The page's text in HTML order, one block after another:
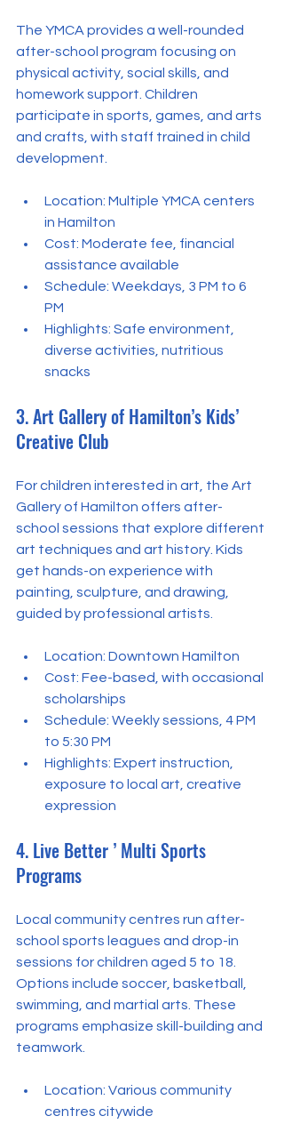
The YMCA provides a well-rounded
after-school program focusing on
physical activity, social skills, and
homework support. Children
participate in sports, games, and arts
and crafts, with staff trained in child
development.
Location: Multiple YMCA centers
in Hamilton
Cost: Moderate fee, financial
assistance available
Schedule: Weekdays, 3 PM to 6
PM
Highlights: Safe environment,
diverse activities, nutritious
snacks
3. Art Gallery of Hamilton’s Kids’
Creative Club
For children interested in art, the Art
Gallery of Hamilton offers after-
school sessions that explore different
art techniques and art history. Kids
get hands-on experience with
painting, sculpture, and drawing,
guided by professional artists.
Location: Downtown Hamilton
Cost: Fee-based, with occasional
scholarships
Schedule: Weekly sessions, 4 PM
to 5:30 PM
Highlights: Expert instruction,
exposure to local art, creative
expression
4. Live Better ’ Multi Sports
Programs
Local community centres run after-
school sports leagues and drop-in
sessions for children aged 5 to 18.
Options include soccer, basketball,
swimming, and martial arts. These
programs emphasize skill-building and
teamwork.
Location: Various community
centres citywide